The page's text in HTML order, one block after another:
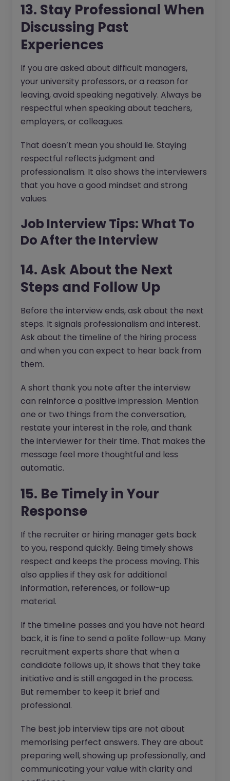
13. Stay Professional When
Discussing Past
Experiences
If you are asked about difficult managers,
your university professors, or a reason for
leaving, avoid speaking negatively. Always be
respectful when speaking about teachers,
employers, or colleagues.
That doesn’t mean you should lie. Staying
respectful reflects judgment and
professionalism. It also shows the interviewers
that you have a good mindset and strong
values.
Job Interview Tips: What To
Do After the Interview
14. Ask About the Next
Steps and Follow Up
Before the interview ends, ask about the next
steps. It signals professionalism and interest.
Ask about the timeline of the hiring process
and when you can expect to hear back from
them.
A short thank you note after the interview
can reinforce a positive impression. Mention
one or two things from the conversation,
restate your interest in the role, and thank
the interviewer for their time. That makes the
message feel more thoughtful and less
automatic.
15. Be Timely in Your
Response
If the recruiter or hiring manager gets back
to you, respond quickly. Being timely shows
respect and keeps the process moving. This
also applies if they ask for additional
information, references, or follow-up
material.
If the timeline passes and you have not heard
back, it is fine to send a polite follow-up. Many
recruitment experts share that when a
candidate follows up, it shows that they take
initiative and is still engaged in the process.
But remember to keep it brief and
professional.
The best job interview tips are not about
memorising perfect answers. They are about
preparing well, showing up professionally, and
communicating your value with clarity and